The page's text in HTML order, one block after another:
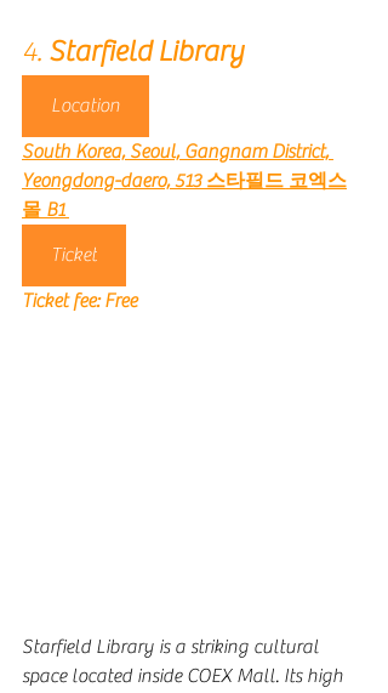
4. Starfield Library
Location
South Korea, Seoul, Gangnam District,
Yeongdong-daero, 513 스타필드 코엑스
몰 B1
Ticket
Ticket fee: Free
Starfield Library is a striking cultural
space located inside COEX Mall. Its high